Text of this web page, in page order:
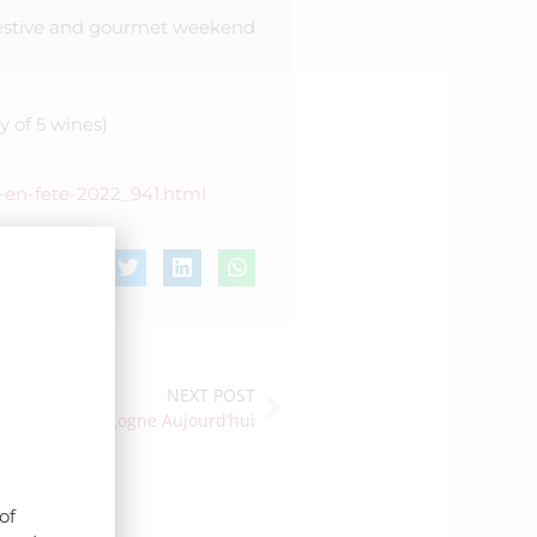
and gourmet weekend
of 5 wines)
fete-2022_941.html
NEXT POST
in Bourgogne Aujourd’hui